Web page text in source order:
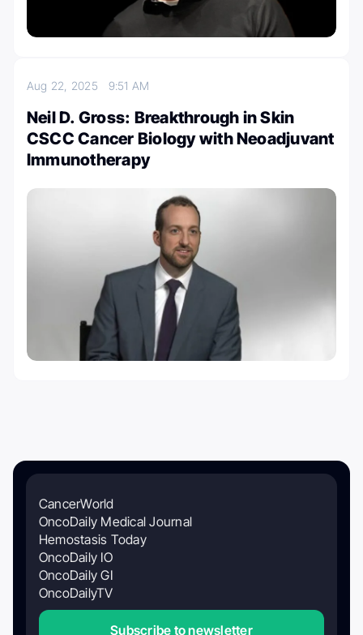
Aug 22, 2025 9:51 AM
Neil D. Gross: Breakthrough in Skin
CSCC Cancer Biology with Neoadjuvant
Immunotherapy
CancerWorld
OncoDaily Medical Journal
Hemostasis Today
OncoDaily IO
OncoDaily GI
OncoDailyTV
Subscribe to newsletter